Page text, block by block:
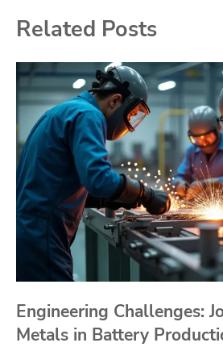
Related Posts
Engineering Challenges:
Metals in Battery